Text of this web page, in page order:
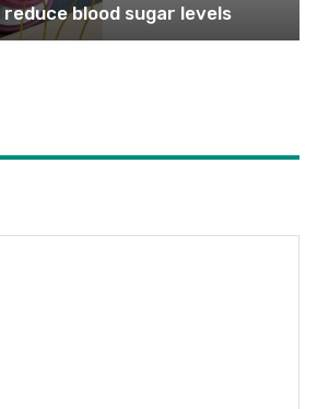
reduce blood sugar levels